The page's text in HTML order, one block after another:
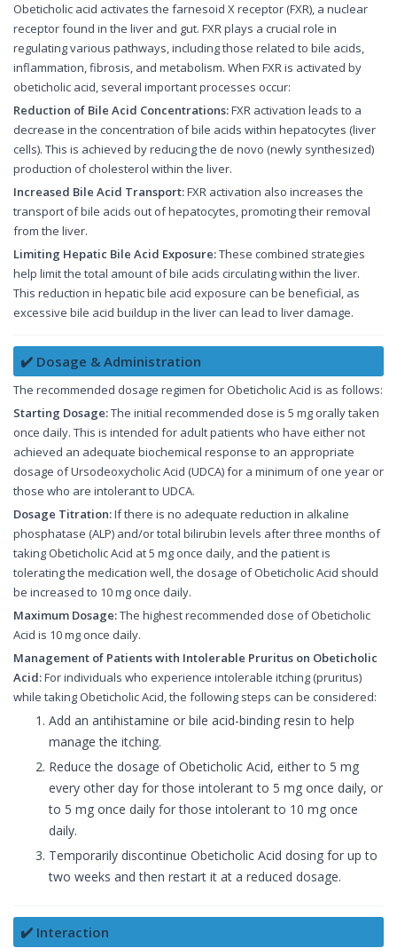
Obeticholic acid activates the farnesoid X receptor (FXR), a nuclear
receptor found in the liver and gut. FXR plays a crucial role in
regulating various pathways, including those related to bile acids,
inflammation, fibrosis, and metabolism. When FXR is activated by
obeticholic acid, several important processes occur:
Reduction of Bile Acid Concentrations:FXR activation leads to a
decrease in the concentration of bile acids within hepatocytes (liver
cells). This is achieved by reducing the de novo (newly synthesized)
production of cholesterol within the liver.
Increased Bile Acid Transport:FXR activation also increases the
transport of bile acids out of hepatocytes, promoting their removal
from the liver.
Limiting Hepatic Bile Acid Exposure:These combined strategies
help limit the total amount of bile acids circulating within the liver.
This reduction in hepatic bile acid exposure can be beneficial, as
excessive bile acid buildup in the liver can lead to liver damage.
✔️ Dosage & Administration
The recommended dosage regimen for Obeticholic Acid is as follows:
Starting Dosage:The initial recommended dose is 5 mg orally taken
once daily. This is intended for adult patients who have either not
achieved an adequate biochemical response to an appropriate
dosage of Ursodeoxycholic Acid (UDCA) for a minimum of one year or
those who are intolerant to UDCA.
Dosage Titration:If there is no adequate reduction in alkaline
phosphatase (ALP) and/or total bilirubin levels after three months of
taking Obeticholic Acid at 5 mg once daily, and the patient is
tolerating the medication well, the dosage of Obeticholic Acid should
be increased to 10 mg once daily.
Maximum Dosage:The highest recommended dose of Obeticholic
Acid is 10 mg once daily.
Management of Patients with Intolerable Pruritus on Obeticholic
Acid:For individuals who experience intolerable itching (pruritus)
while taking Obeticholic Acid, the following steps can be considered:
Add an antihistamine or bile acid-binding resin to help
manage the itching.
Reduce the dosage of Obeticholic Acid, either to 5 mg
every other day for those intolerant to 5 mg once daily, or
to 5 mg once daily for those intolerant to 10 mg once
daily.
Temporarily discontinue Obeticholic Acid dosing for up to
two weeks and then restart it at a reduced dosage.
✔️ Interaction